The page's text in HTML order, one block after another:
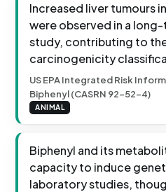
Increased liver tumours
were observed in a
study, contributing to the
carcinogenicity
US EPA Integrated Risk
Biphenyl (CASRN 92-52-4)
ANIMAL
Biphenyl and its
capacity to induce
laboratory studies,